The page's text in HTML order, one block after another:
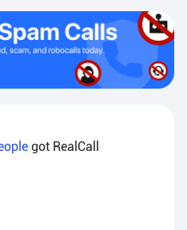
got RealCall